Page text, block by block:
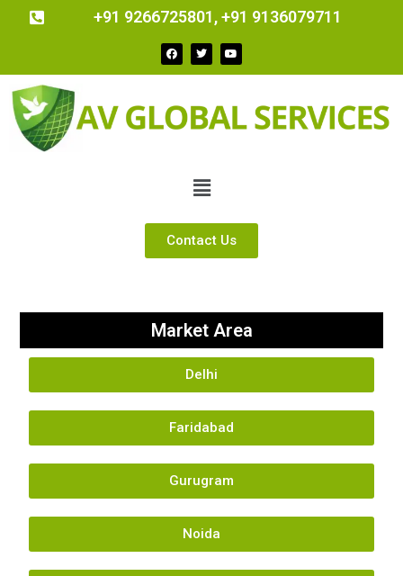
+91 9266725801, +91 9136079711
Contact Us
Market Area
Delhi
Faridabad
Gurugram
Noida